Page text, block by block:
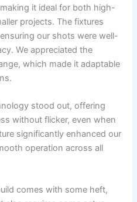
it ideal for both high-
projects. The fixtures
our shots were well-
We appreciated the
which made it adaptable
stood out, offering
without flicker, even when
significantly enhanced our
operation across all
comes with some heft,